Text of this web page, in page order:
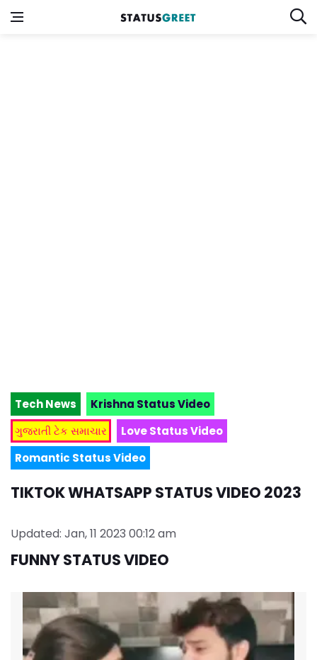
Tech News
Krishna Status Video
ગુજરાતી ટેક સમાચાર
Love Status Video
Romantic Status Video
TIKTOK WHATSAPP STATUS VIDEO 2023
Updated: Jan, 11 2023 00:12 am
FUNNY STATUS VIDEO